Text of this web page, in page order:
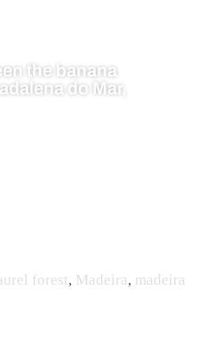
the banana
do Mar,
forest, Madeira, madeira